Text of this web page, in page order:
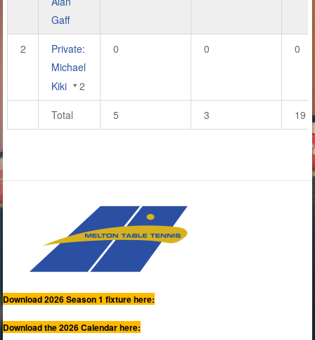
Gaff
2
Private:
Michael
Kiki
2
0 0 0
Total 5 3 19
Download 2026 Season 1 fixture here:
Download the 2026 Calendar here: